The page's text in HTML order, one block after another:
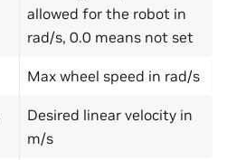
allowed for the robot in
rad/s, 0.0 means not set
Max wheel speed in rad/s
Desired linear velocity in
m/s